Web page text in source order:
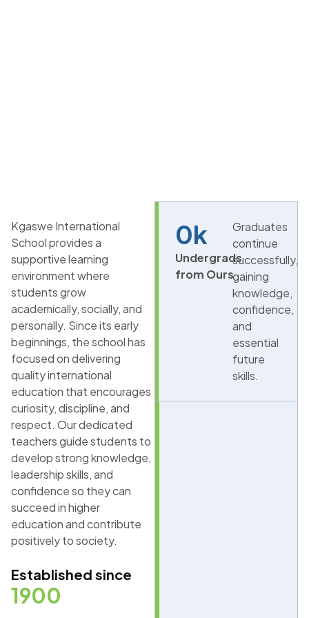
Kgaswe International
School provides a
supportive learning
environment where
students grow
academically, socially, and
personally. Since its early
beginnings, the school has
focused on delivering
quality international
education that encourages
curiosity, discipline, and
respect. Our dedicated
teachers guide students to
develop strong knowledge,
leadership skills, and
confidence so they can
succeed in higher
education and contribute
positively to society.
Established since
1900
Undergrads
from Ours
0k
Graduates
continue
successfully,
gaining
knowledge,
confidence,
and
essential
future
skills.